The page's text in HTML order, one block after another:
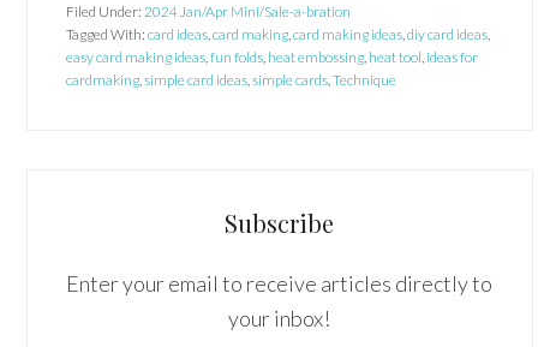
Filed Under:2024 Jan/Apr Mini/Sale-a-bration
Tagged With:card ideas,card making,card making ideas,diy card ideas,
easy card making ideas,fun folds, heat embossing, heat tool, ideas for
cardmaking,simple card ideas,simple cards,Technique
Subscribe
Enter your email to receive articles directly to
your inbox!